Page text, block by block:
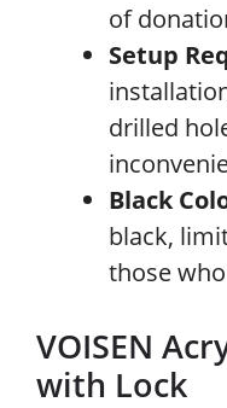
of
Setup
drilled
Black
black,
those
VOISEN
with Lock